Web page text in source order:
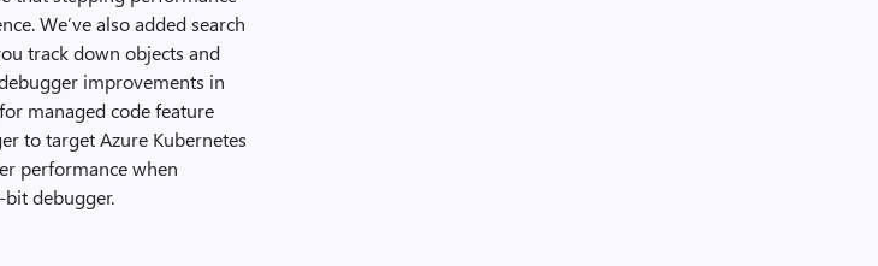
We’ve also added search
track down objects and
improvements in
managed code feature
to target Azure Kubernetes
performance when
debugger.